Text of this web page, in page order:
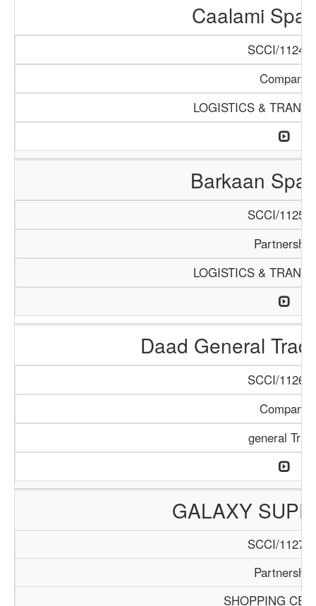
Caalami
SCCI/1124/
Company
LOGISTICS &
Barkaan
SCCI/1125/
Partnership
LOGISTICS &
Daad General
SCCI/1126/
Company
general
GALAXY
SCCI/1127/
Partnership
SHOPPING